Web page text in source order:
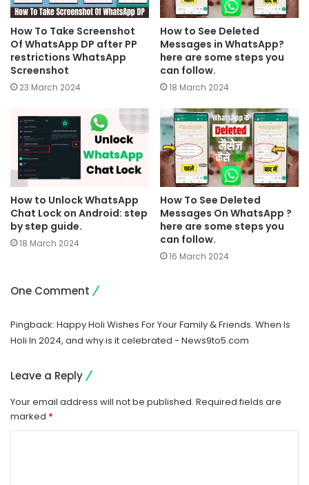
How To Take Screenshot
Of WhatsApp DP after PP
restrictions WhatsApp
Screenshot
23 March 2024
How to See Deleted
Messages in WhatsApp?
here are some steps you
can follow.
18 March 2024
How to Unlock WhatsApp
Chat Lock on Android: step
by step guide.
18 March 2024
How To See Deleted
Messages On WhatsApp ?
here are some steps you
can follow.
16 March 2024
One Comment
Pingback: Happy Holi Wishes For Your Family & Friends. When Is
Holi In 2024, and why is it celebrated - News9to5.com
Leave a Reply
Your email address will not be published. Required fields are
marked *